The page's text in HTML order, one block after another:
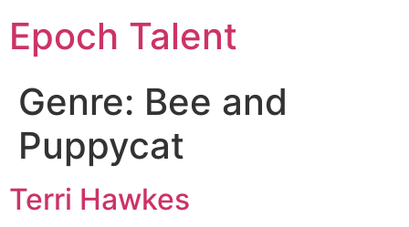
Epoch Talent
Genre: Bee and
Puppycat
Terri Hawkes